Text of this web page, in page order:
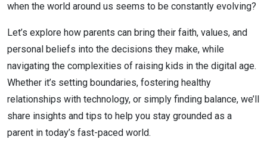
when the world around us seems to be constantly evolving?
Let’s explore how parents can bring their faith, values, and
personal beliefs into the decisions they make, while
navigating the complexities of raising kids in the digital age.
Whether it’s setting boundaries, fostering healthy
relationships with technology, or simply finding balance, we’ll
share insights and tips to help you stay grounded as a
parent in today’s fast-paced world.